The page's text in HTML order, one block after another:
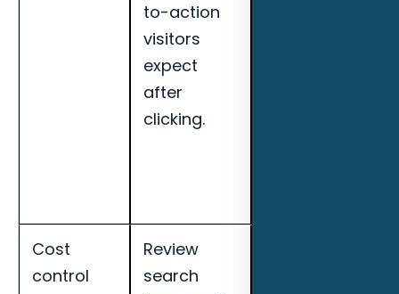
to-action
visitors
expect
after
clicking.
Cost
control
Review
search